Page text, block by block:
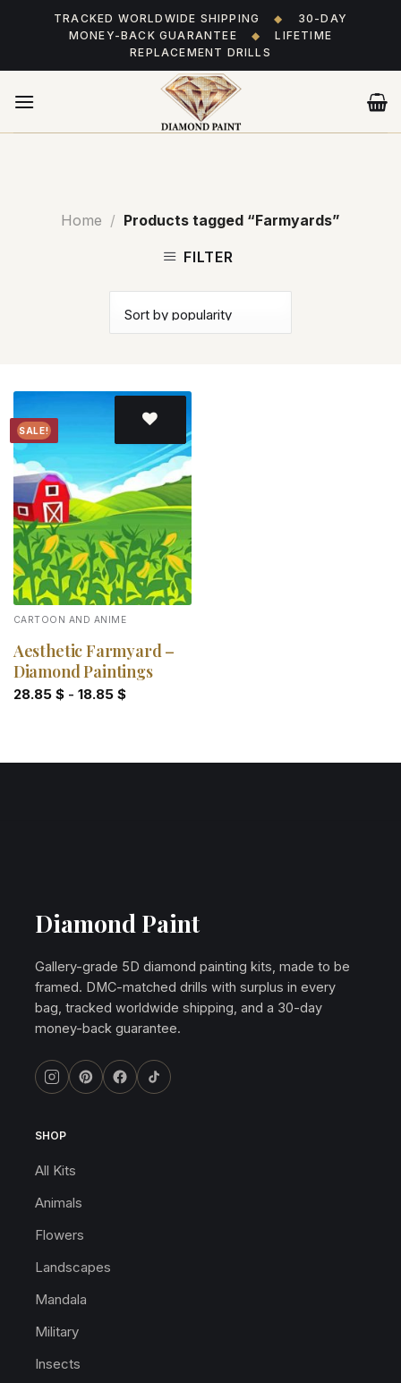
TRACKED WORLDWIDE SHIPPING ◆
30-DAY
MONEY-BACK GUARANTEE
◆
LIFETIME
REPLACEMENT DRILLS
Home / Products tagged “Farmyards”
FILTER
SALE!
Add to
wishlist
CARTOON AND ANIME
Aesthetic Farmyard –
Diamond Paintings
28.85 $- 18.85 $
Diamond Paint
Gallery-grade 5D diamond painting kits, made to be
framed. DMC-matched drills with surplus in every
bag, tracked worldwide shipping, and a 30-day
money-back guarantee.
SHOP
All Kits
Animals
Flowers
Landscapes
Mandala
Military
Insects